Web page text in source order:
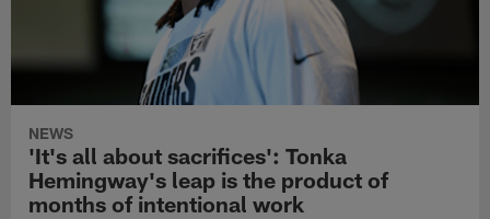
NEWS
'It's all about sacrifices': Tonka
Hemingway's leap is the product of
months of intentional work